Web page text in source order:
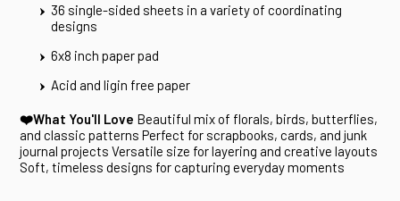
36 single-sided sheets in a variety of coordinating
designs
6x8 inch paper pad
Acid and ligin free paper
❤️What You'll Love Beautiful mix of florals, birds, butterflies,
and classic patterns Perfect for scrapbooks, cards, and junk
journal projects Versatile size for layering and creative layouts
Soft, timeless designs for capturing everyday moments